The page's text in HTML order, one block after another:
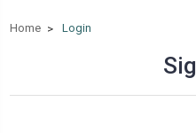
Home Login